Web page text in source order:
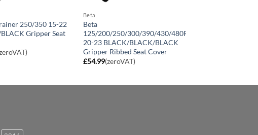
250/350 15-22
Gripper Seat
Beta
Beta
125/200/250/300/390/430/480RR
20-23 BLACK/BLACK/BLACK
Gripper Ribbed Seat Cover
£54.99(zeroVAT)